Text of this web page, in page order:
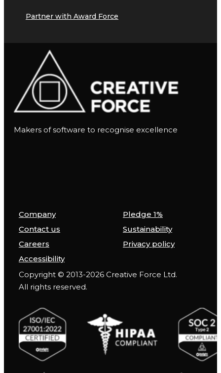
Partner with Award Force
Makers of software to recognise excellence
Company
Pledge 1%
Contact us
Sustainability
Careers
Privacy policy
Accessibility
Copyright © 2013-2026 Creative Force Ltd.
All rights reserved.